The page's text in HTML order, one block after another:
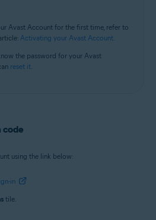
Avast Account for the first time, refer to
Activating your Avast Account.
the password for your Avast
reset it.
code
using the link below:
in
tile.